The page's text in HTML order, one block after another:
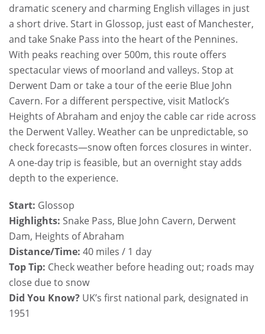
dramatic scenery and charming English villages in just
a short drive. Start in Glossop, just east of Manchester,
and take Snake Pass into the heart of the Pennines.
With peaks reaching over 500m, this route offers
spectacular views of moorland and valleys. Stop at
Derwent Dam or take a tour of the eerie Blue John
Cavern. For a different perspective, visit Matlock’s
Heights of Abraham and enjoy the cable car ride across
the Derwent Valley. Weather can be unpredictable, so
check forecasts—snow often forces closures in winter.
A one-day trip is feasible, but an overnight stay adds
depth to the experience.
Start: Glossop
Highlights: Snake Pass, Blue John Cavern, Derwent
Dam, Heights of Abraham
Distance/Time: 40 miles / 1 day
Top Tip: Check weather before heading out; roads may
close due to snow
Did You Know? UK’s first national park, designated in
1951